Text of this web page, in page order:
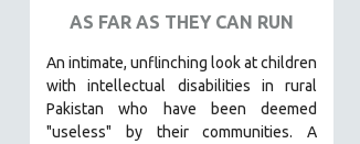
AS FAR AS THEY CAN RUN
An intimate, unflinching look at children
with intellectual disabilities in rural
Pakistan who have been deemed
"useless" by their communities. A